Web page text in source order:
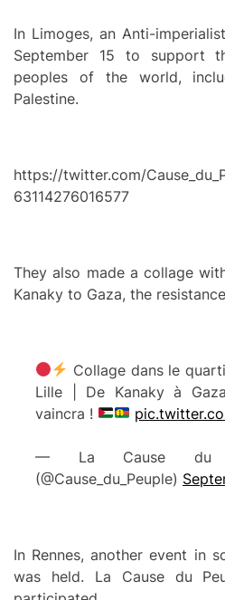
In Limoges, an Anti-
September 15 to support
peoples of the world,
Palestine.
https://twitter.com/
63114276016577
They also made a collage
Kanaky to Gaza, the
Collage dans le
Lille | De Kanaky à
vaincra !
— La Cause du
(@Cause_du_Peuple)
In Rennes, another event in
was held. La Cause du